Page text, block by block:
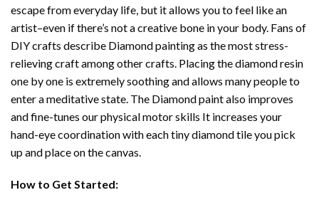
escape from everyday life, but it allows you to feel like an
artist–even if there’s not a creative bone in your body. Fans of
DIY crafts describe Diamond paintingas the most stress-
relieving craft among other crafts. Placing the diamond resin
one by one is extremely soothing and allows many people to
enter a meditative state. The Diamond paintalso improves
and fine-tunes our physical motor skills It increases your
hand-eye coordination with each tiny diamond tile you pick
up and place on the canvas.
How to Get Started: